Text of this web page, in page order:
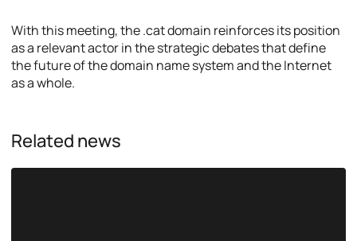
With this meeting, the .cat domain reinforces its position
as a relevant actor in the strategic debates that define
the future of the domain name system and the Internet
as a whole.
Related news